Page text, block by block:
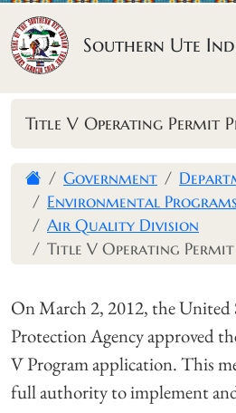
Skip to content
Southern Ute
Title V Operating Permit
Government
Environmental
Air Quality Division
Title V Operating
On March 2, 2012, the United
Protection Agency approved
V Program application. This
full authority to implement